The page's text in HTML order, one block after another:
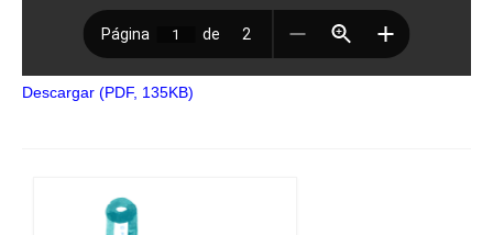
Descargar (PDF, 135KB)